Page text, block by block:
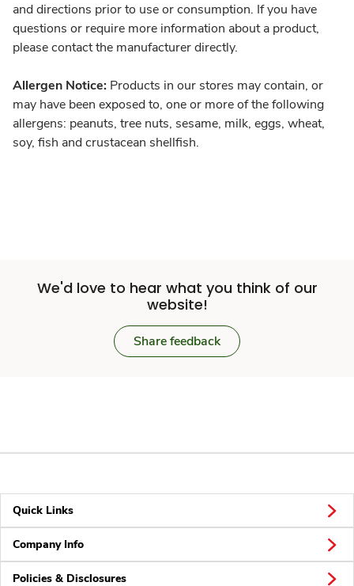
and directions prior to use or consumption. If you have
questions or require more information about a product,
please contact the manufacturer directly.
Allergen Notice: Products in our stores may contain, or
may have been exposed to, one or more of the following
allergens: peanuts, tree nuts, sesame, milk, eggs, wheat,
soy, fish and crustacean shellfish.
We'd love to hear what you think of our
website!
Share feedback
Quick Links
Company Info
Policies & Disclosures